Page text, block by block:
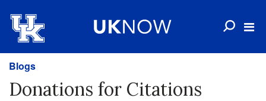
Blogs
Donations for Citations